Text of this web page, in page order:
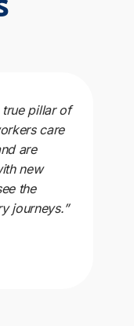
true pillar of
care
are
new
the
journeys.”